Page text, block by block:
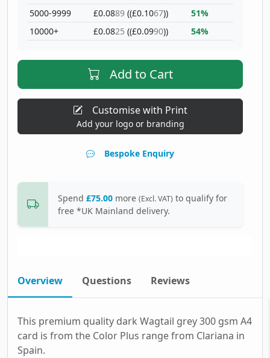
5000-9999
10000+
£0.0889 ((£0.1067))
£0.0825 ((£0.0990))
51%
54%
Add to Cart
Customise with Print
Add your logo or branding
Bespoke Enquiry
Spend £75.00 more (Excl. VAT) to qualify for
free *UK Mainland delivery.
Overview Questions Reviews
This premium quality dark Wagtail grey 300 gsm A4
card is from the Color Plus range from Clariana in
Spain.